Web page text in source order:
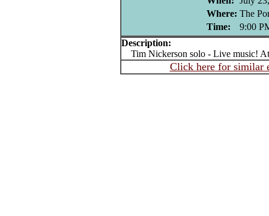
Where: The
Time:
9:00
Description:
Tim Nickerson solo - Live music!
Click here for similar